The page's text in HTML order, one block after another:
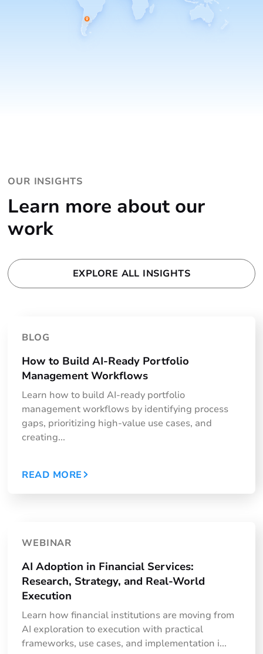
OUR INSIGHTS
Learn more about our
work
EXPLORE ALL INSIGHTS
BLOG
How to Build AI-Ready Portfolio
Management Workflows
Learn how to build AI-ready portfolio
management workflows by identifying process
gaps, prioritizing high-value use cases, and
creating...
READ MORE
WEBINAR
AI Adoption in Financial Services:
Research, Strategy, and Real-World
Execution
Learn how financial institutions are moving from
AI exploration to execution with practical
frameworks, use cases, and implementation i...